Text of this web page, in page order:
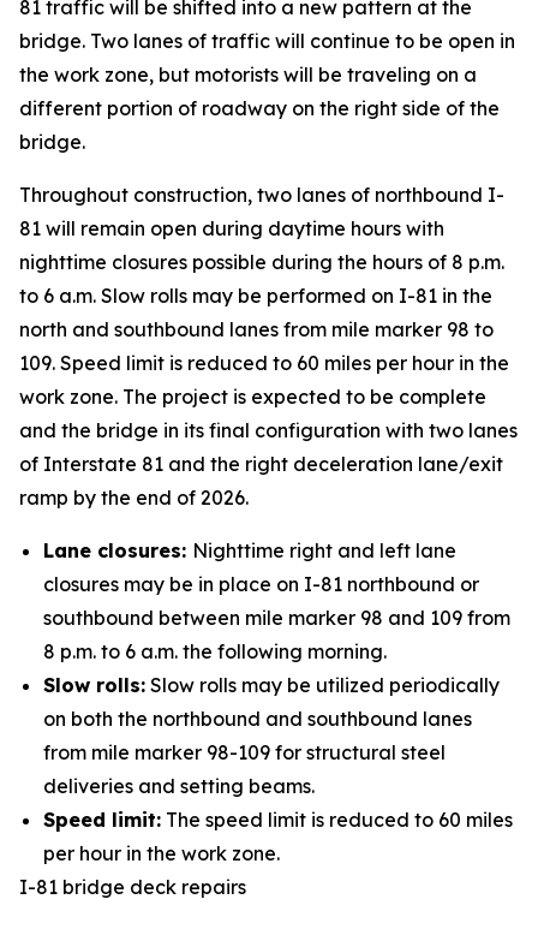
81 traffic will be shifted into a new pattern at the
bridge. Two lanes of traffic will continue to be open in
the work zone, but motorists will be traveling on a
different portion of roadway on the right side of the
bridge.
Throughout construction, two lanes of northbound I-
81 will remain open during daytime hours with
nighttime closures possible during the hours of 8 p.m.
to 6 a.m. Slow rolls may be performed on I-81 in the
north and southbound lanes from mile marker 98 to
109. Speed limit is reduced to 60 miles per hour in the
work zone. The project is expected to be complete
and the bridge in its final configuration with two lanes
of Interstate 81 and the right deceleration lane/exit
ramp by the end of 2026.
Lane closures: Nighttime right and left lane
closures may be in place on I-81 northbound or
southbound between mile marker 98 and 109 from
8 p.m. to 6 a.m. the following morning.
Slow rolls: Slow rolls may be utilized periodically
on both the northbound and southbound lanes
from mile marker 98-109 for structural steel
deliveries and setting beams.
Speed limit: The speed limit is reduced to 60 miles
per hour in the work zone.
I-81 bridge deck repairs